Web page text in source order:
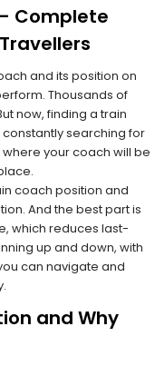
Complete
Travellers
and its position on
Thousands of
now, finding a train
constantly searching for
where your coach will be
coach position and
And the best part is
which reduces last-
up and down, with
can navigate and
and Why